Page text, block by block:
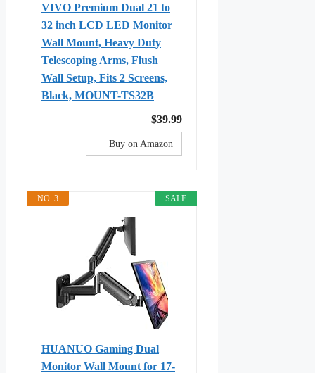
VIVO Premium Dual 21 to
32 inch LCD LED Monitor
Wall Mount, Heavy Duty
Telescoping Arms, Flush
Wall Setup, Fits 2 Screens,
Black, MOUNT-TS32B
$39.99
Buy on Amazon
SALE
NO. 3
HUANUO Gaming Dual
Monitor Wall Mount for 17-